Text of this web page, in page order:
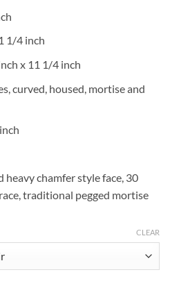
1/4 inch
x 11 1/4 inch
curved, housed, mortise and
heavy chamfer style face, 30
traditional pegged mortise
CLEAR